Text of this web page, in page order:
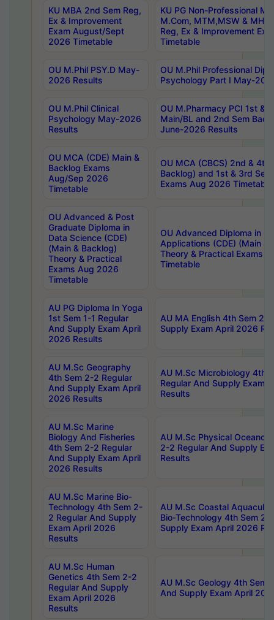
KU MBA 2nd Sem Reg,
Ex & Improvement
Exam August/Sept
2026 Timetable
KU PG Non-Professional
M.Com, MTM,MSW &
Reg, Ex & Improvement
Timetable
OU M.Phil PSY.D May-
2026 Results
OU M.Phil Professional
Psychology Part I May-
OU M.Phil Clinical
Psychology May-2026
Results
OU M.Pharmacy PCI 1st &
Main/BL and 2nd Sem
June-2026 Results
OU MCA (CDE) Main &
Backlog Exams
Aug/Sep 2026
Timetable
OU MCA (CBCS) 2nd & 4th
Backlog) and 1st & 3rd
Exams Aug 2026 Timetable
OU Advanced & Post
Graduate Diploma in
Data Science (CDE)
(Main & Backlog)
Theory & Practical
Exams Aug 2026
Timetable
OU Advanced Diploma in
Applications (CDE) (Main &
Theory & Practical Exams
Timetable
AU PG Diploma In Yoga
1st Sem 1-1 Regular
And Supply Exam April
2026 Results
AU MA English 4th Sem 2-
Supply Exam April 2026
AU M.Sc Geography
4th Sem 2-2 Regular
And Supply Exam April
2026 Results
AU M.Sc Microbiology 4th
Regular And Supply Exam
Results
AU M.Sc Marine
Biology And Fisheries
4th Sem 2-2 Regular
And Supply Exam April
2026 Results
AU M.Sc Physical
2-2 Regular And Supply
Results
AU M.Sc Marine Bio-
Technology 4th Sem 2-
2 Regular And Supply
Exam April 2026
Results
AU M.Sc Coastal
Bio-Technology 4th Sem 2-
Supply Exam April 2026
AU M.Sc Human
Genetics 4th Sem 2-2
Regular And Supply
Exam April 2026
Results
AU M.Sc Geology 4th Sem
And Supply Exam April